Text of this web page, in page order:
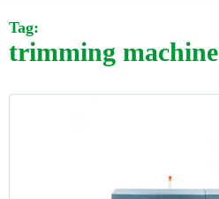
Tag:
trimming machine